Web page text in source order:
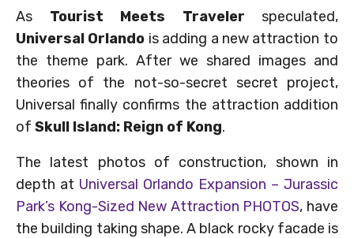
As Tourist Meets Traveler speculated,
Universal Orlando is adding a new attraction to
the theme park. After we shared images and
theories of the not-so-secret secret project,
Universal finally confirms the attraction addition
of Skull Island: Reign of Kong.
The latest photos of construction, shown in
depth at Universal Orlando Expansion – Jurassic
Park’s Kong-Sized New Attraction PHOTOS, have
the building taking shape. A black rocky facade is